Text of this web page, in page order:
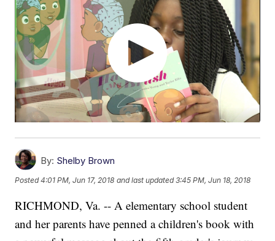
By: Shelby Brown
Posted4:01 PM, Jun 17, 2018 and last updated 3:45 PM, Jun 18, 2018
RICHMOND, Va. -- A elementary school student
and her parents have penned a children's book with